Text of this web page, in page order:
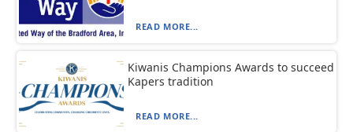
READ MORE...
Kiwanis Champions Awards to succeed
Kapers tradition
READ MORE...